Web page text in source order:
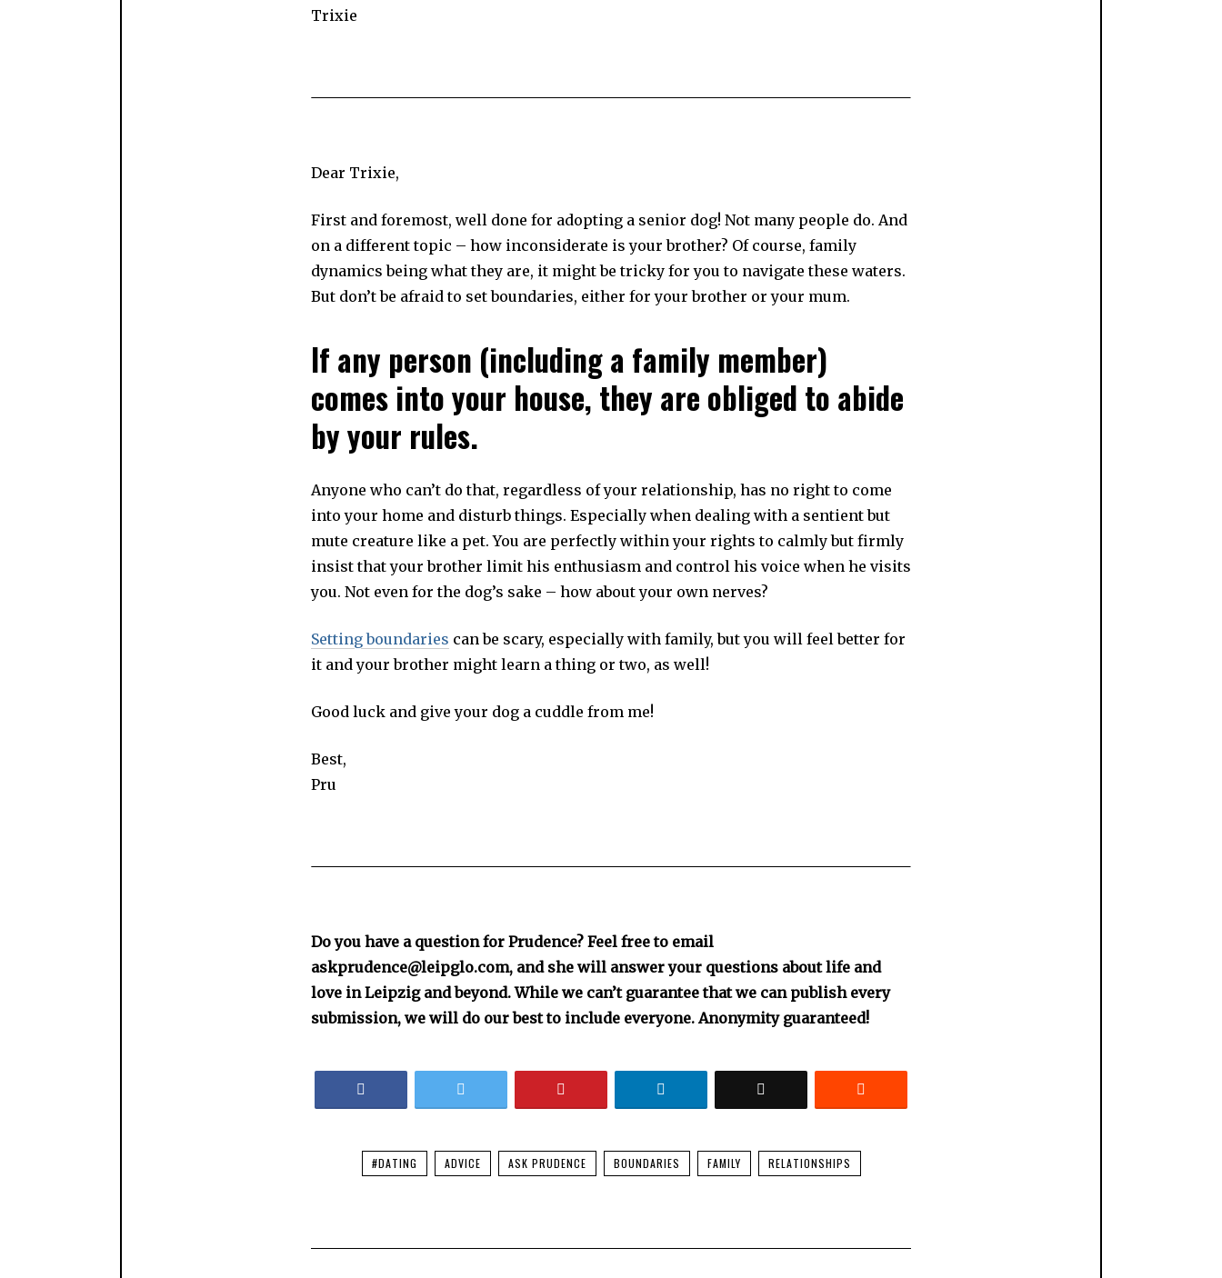
Trixie
Dear Trixie,
First and foremost, well done for adopting a senior dog! Not many people do. And
on a different topic – how inconsiderate is your brother? Of course, family
dynamics being what they are, it might be tricky for you to navigate these waters.
But don’t be afraid to set boundaries, either for your brother or your mum.
If any person (including a family member)
comes into your house, they are obliged to abide
by your rules.
Anyone who can’t do that, regardless of your relationship, has no right to come
into your home and disturb things. Especially when dealing with a sentient but
mute creature like a pet. You are perfectly within your rights to calmly but firmly
insist that your brother limit his enthusiasm and control his voice when he visits
you. Not even for the dog’s sake – how about your own nerves?
Setting boundaries can be scary, especially with family, but you will feel better for
it and your brother might learn a thing or two, as well!
Good luck and give your dog a cuddle from me!
Best,
Pru
Do you have a question for Prudence? Feel free to email
askprudence@leipglo.com, and she will answer your questions about life and
love in Leipzig and beyond. While we can’t guarantee that we can publish every
submission, we will do our best to include everyone. Anonymity guaranteed!
#DATING ADVICE ASK PRUDENCE BOUNDARIES FAMILY RELATIONSHIPS